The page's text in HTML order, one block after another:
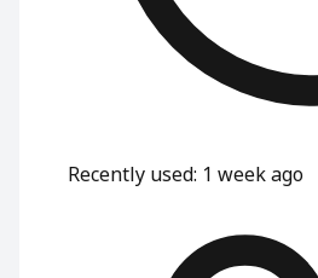
Recently used: 1 week ago